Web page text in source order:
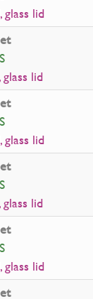
glass lid
glass lid
glass lid
glass lid
glass lid